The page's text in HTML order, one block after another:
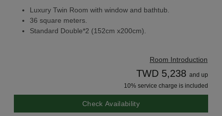
Luxury Twin Room with window and bathtub.
36 square meters.
Standard Double*2 (152cm x200cm).
Room Introduction
TWD 5,238 and up
10% service charge is included
Check Availability